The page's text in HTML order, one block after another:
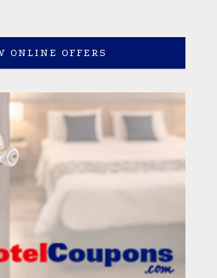
ONLINE OFFERS